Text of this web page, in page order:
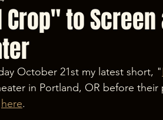
Crop" to
October 21st my latest short, "
in Portland, OR before
here.